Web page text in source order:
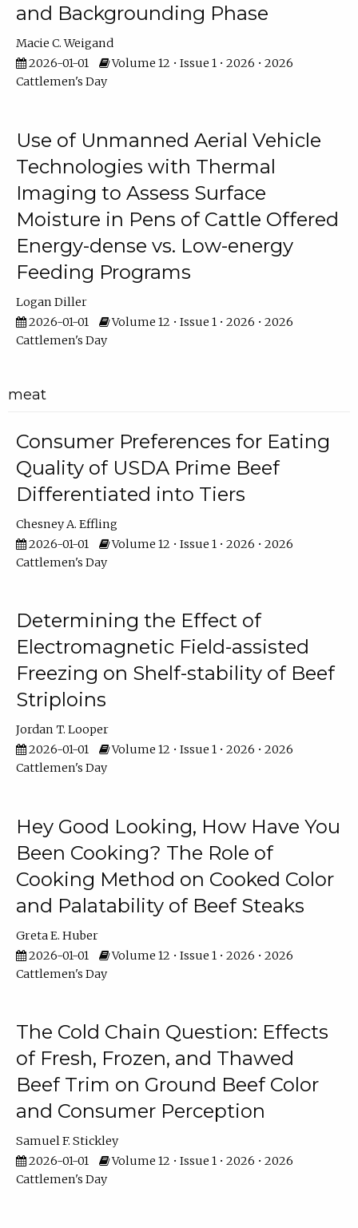
and Backgrounding Phase
Macie C. Weigand
2026-01-01
Volume 12 • Issue 1 • 2026 • 2026
Cattlemen's Day
Use of Unmanned Aerial Vehicle
Technologies with Thermal
Imaging to Assess Surface
Moisture in Pens of Cattle Offered
Energy-dense vs. Low-energy
Feeding Programs
Logan Diller
2026-01-01
Volume 12 • Issue 1 • 2026 • 2026
Cattlemen's Day
meat
Consumer Preferences for Eating
Quality of USDA Prime Beef
Differentiated into Tiers
Chesney A. Effling
2026-01-01
Volume 12 • Issue 1 • 2026 • 2026
Cattlemen's Day
Determining the Effect of
Electromagnetic Field-assisted
Freezing on Shelf-stability of Beef
Striploins
Jordan T. Looper
2026-01-01
Volume 12 • Issue 1 • 2026 • 2026
Cattlemen's Day
Hey Good Looking, How Have You
Been Cooking? The Role of
Cooking Method on Cooked Color
and Palatability of Beef Steaks
Greta E. Huber
2026-01-01
Volume 12 • Issue 1 • 2026 • 2026
Cattlemen's Day
The Cold Chain Question: Effects
of Fresh, Frozen, and Thawed
Beef Trim on Ground Beef Color
and Consumer Perception
Samuel F. Stickley
2026-01-01
Volume 12 • Issue 1 • 2026 • 2026
Cattlemen's Day